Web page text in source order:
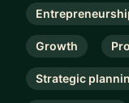
Growth
Strategic